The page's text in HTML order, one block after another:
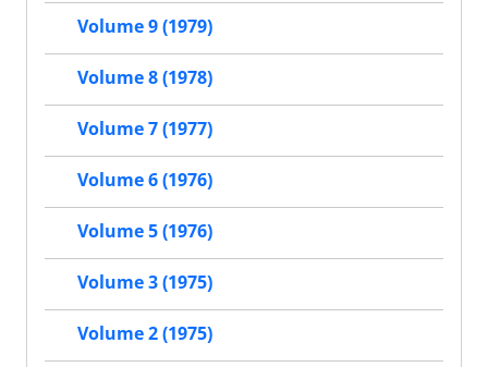
Volume 9 (1979)
Volume 8 (1978)
Volume 7 (1977)
Volume 6 (1976)
Volume 5 (1976)
Volume 3 (1975)
Volume 2 (1975)